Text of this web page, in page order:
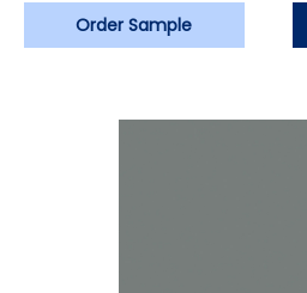
Order Sample